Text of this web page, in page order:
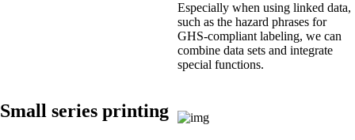
Especially when using linked data,
such as the hazard phrases for
GHS-compliant labeling, we can
combine data sets and integrate
special functions.
Small series printing